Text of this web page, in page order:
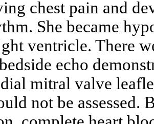
chest pain and
She became
ventricle. There
echo
mitral valve
not be assessed.